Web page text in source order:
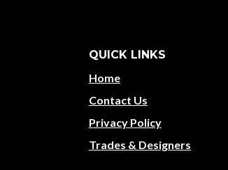
QUICK LINKS
Home
Contact Us
Privacy Policy
Trades & Designers